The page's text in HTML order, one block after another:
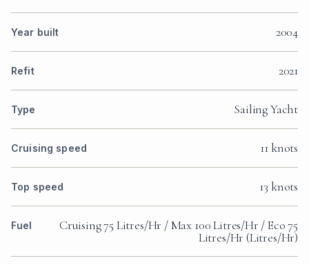
Year built 2004
Refit 2021
Type Sailing Yacht
Cruising speed 11 knots
Top speed 13 knots
Fuel
Cruising 75 Litres/Hr / Max 100 Litres/Hr / Eco 75
Litres/Hr (Litres/Hr)